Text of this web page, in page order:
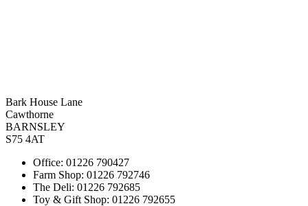
Bark House Lane
Cawthorne
BARNSLEY
S75 4AT
Office: 01226 790427
Farm Shop: 01226 792746
The Deli: 01226 792685
Toy & Gift Shop: 01226 792655